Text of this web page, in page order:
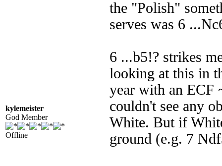
kylemeister
God Member
Offline
the "Polish"
serves was 6
6 ...b5!? strikes
looking at this in
year with an ECF
couldn't see any
White. But if
ground (e.g. 7